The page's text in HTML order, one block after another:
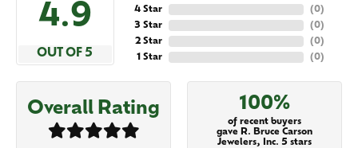
4.9
OUT OF 5
4 Star
3 Star
2 Star
1 Star
(0)
(0)
(0)
(0)
Overall Rating 100%
of recent buyers
gave R. Bruce Carson
Jewelers, Inc. 5 stars